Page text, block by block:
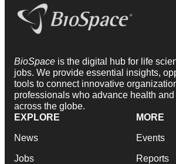
BioSpace is the digital hub for life
jobs. We provide essential insights,
tools to connect innovative
professionals who advance health
across the globe.
EXPLORE
News
Jobs
MORE
Events
Reports